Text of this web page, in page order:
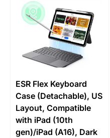
ESR Flex Keyboard
Case (Detachable), US
Layout, Compatible
with iPad (10th
gen)/iPad (A16), Dark